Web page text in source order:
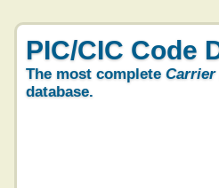
PIC/CIC Code
The most complete Carrier
database.